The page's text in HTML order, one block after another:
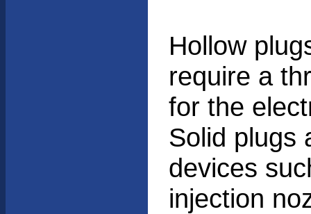
Hollow
require a
for the
Solid plugs
devices
injection